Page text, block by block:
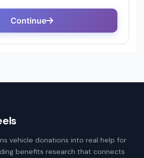
vehicle donations into real help for
benefits research that connects